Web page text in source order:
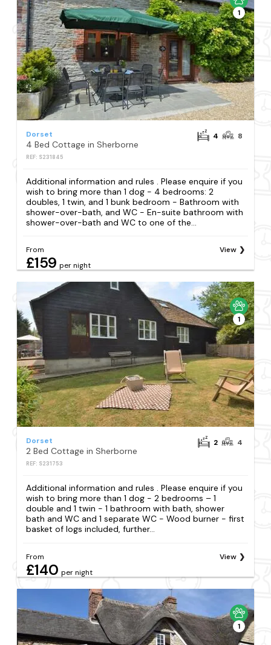
1
Dorset
4 Bed Cottage in Sherborne
REF: S231845
4 8
Additional information and rules . Please enquire if you
wish to bring more than 1 dog - 4 bedrooms: 2
doubles, 1 twin, and 1 bunk bedroom - Bathroom with
shower-over-bath, and WC - En-suite bathroom with
shower-over-bath and WC to one of the...
From
£159 per night
View
1
Dorset
2 Bed Cottage in Sherborne
REF: S231753
2 4
Additional information and rules . Please enquire if you
wish to bring more than 1 dog - 2 bedrooms – 1
double and 1 twin - 1 bathroom with bath, shower
bath and WC and 1 separate WC - Wood burner - first
basket of logs included, further...
From
£140 per night
View
1